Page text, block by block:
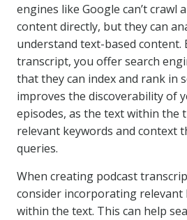
engines like Google can’t crawl
content directly, but they can
understand text-based content.
transcript, you offer search
that they can index and rank in
improves the discoverability of
episodes, as the text within the
relevant keywords and context
queries.
When creating podcast
consider incorporating relevant
within the text. This can help